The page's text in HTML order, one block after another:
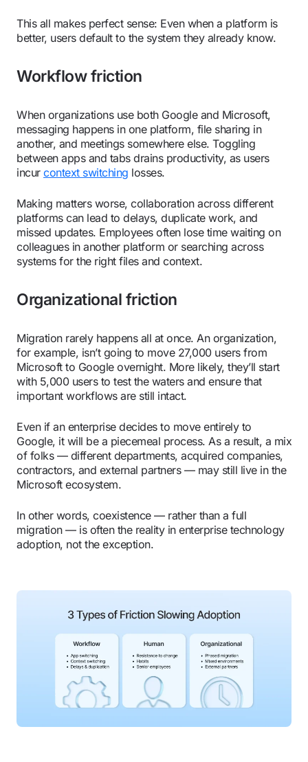
This all makes perfect sense: Even when a platform is
better, users default to the system they already know.
Workflow friction
When organizations use both Google and Microsoft,
messaging happens in one platform, file sharing in
another, and meetings somewhere else. Toggling
between apps and tabs drains productivity, as users
incur context switching losses.
Making matters worse, collaboration across different
platforms can lead to delays, duplicate work, and
missed updates. Employees often lose time waiting on
colleagues in another platform or searching across
systems for the right files and context.
Organizational friction
Migration rarely happens all at once. An organization,
for example, isn’t going to move 27,000 users from
Microsoft to Google overnight. More likely, they’ll start
with 5,000 users to test the waters and ensure that
important workflows are still intact.
Even if an enterprise decides to move entirely to
Google, it will be a piecemeal process. As a result, a mix
of folks — different departments, acquired companies,
contractors, and external partners — may still live in the
Microsoft ecosystem.
In other words, coexistence — rather than a full
migration — is often the reality in enterprise technology
adoption, not the exception.